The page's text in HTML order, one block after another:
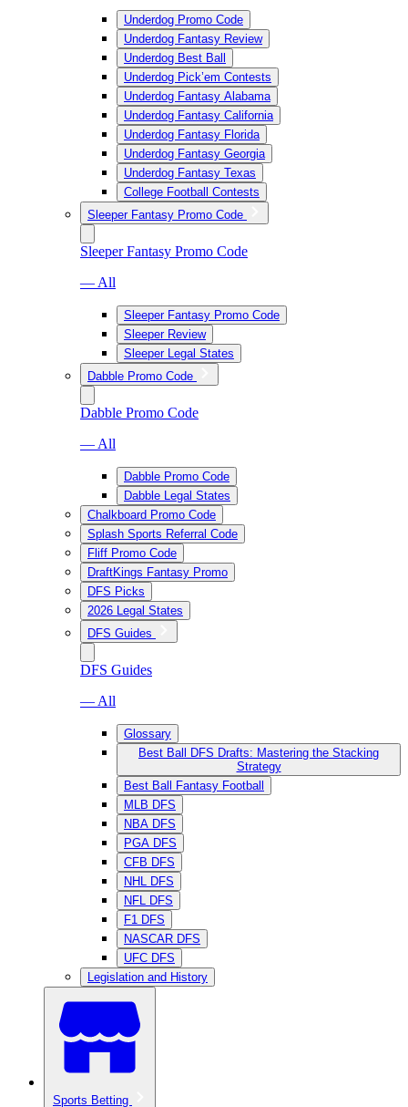
Underdog Promo Code
Underdog Fantasy Review
Underdog Best Ball
Underdog Pick’em Contests
Underdog Fantasy Alabama
Underdog Fantasy California
Underdog Fantasy Florida
Underdog Fantasy Georgia
Underdog Fantasy Texas
College Football Contests
Sleeper Fantasy Promo Code
Sleeper Fantasy Promo Code
— All
Sleeper Fantasy Promo Code
Sleeper Review
Sleeper Legal States
Dabble Promo Code
Dabble Promo Code
— All
Dabble Promo Code
Dabble Legal States
Chalkboard Promo Code
Splash Sports Referral Code
Fliff Promo Code
DraftKings Fantasy Promo
DFS Picks
2026 Legal States
DFS Guides
DFS Guides
— All
Glossary
Best Ball DFS Drafts: Mastering the Stacking
Strategy
Best Ball Fantasy Football
MLB DFS
NBA DFS
PGA DFS
CFB DFS
NHL DFS
NFL DFS
F1 DFS
NASCAR DFS
UFC DFS
Legislation and History
Sports Betting